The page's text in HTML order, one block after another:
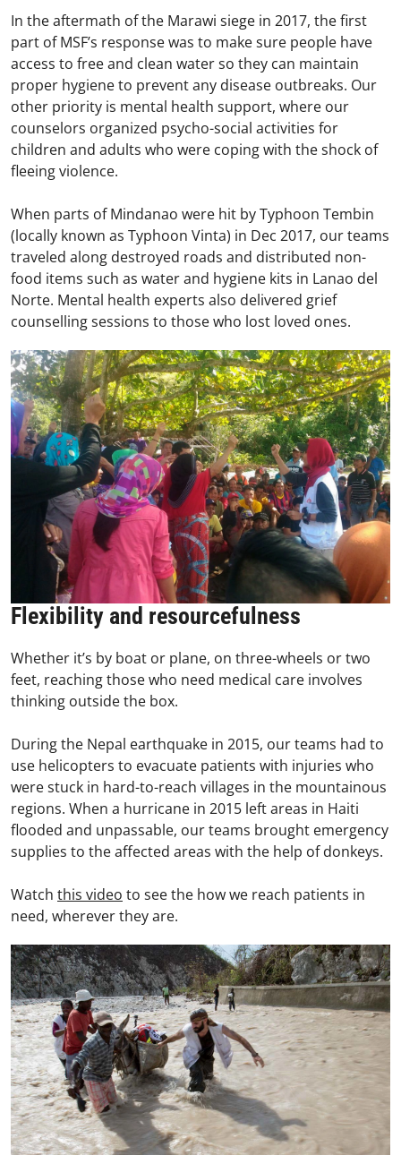
In the aftermath of the Marawi siege in 2017, the first
part of MSF’s response was to make sure people have
access to free and clean water so they can maintain
proper hygiene to prevent any disease outbreaks. Our
other priority is mental health support, where our
counselors organized psycho-social activities for
children and adults who were coping with the shock of
fleeing violence.
When parts of Mindanao were hit by Typhoon Tembin
(locally known as Typhoon Vinta) in Dec 2017, our teams
traveled along destroyed roads and distributed non-
food items such as water and hygiene kits in Lanao del
Norte. Mental health experts also delivered grief
counselling sessions to those who lost loved ones.
Flexibility and resourcefulness
Whether it’s by boat or plane, on three-wheels or two
feet, reaching those who need medical care involves
thinking outside the box.
During the Nepal earthquake in 2015, our teams had to
use helicopters to evacuate patients with injuries who
were stuck in hard-to-reach villages in the mountainous
regions. When a hurricane in 2015 left areas in Haiti
flooded and unpassable, our teams brought emergency
supplies to the affected areas with the help of donkeys.
Watch this video to see the how we reach patients in
need, wherever they are.